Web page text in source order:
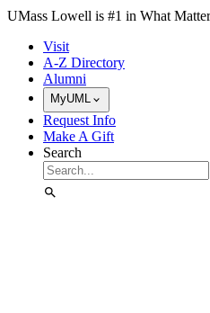
Skip to Main Content
UMass Lowell is #1 in What
Visit
A-Z Directory
Alumni
MyUML
Request Info
Make A Gift
Search